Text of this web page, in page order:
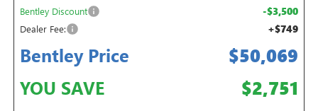
Bentley Discount -$3,500
Dealer Fee: +$749
Bentley Price $50,069
YOU SAVE $2,751